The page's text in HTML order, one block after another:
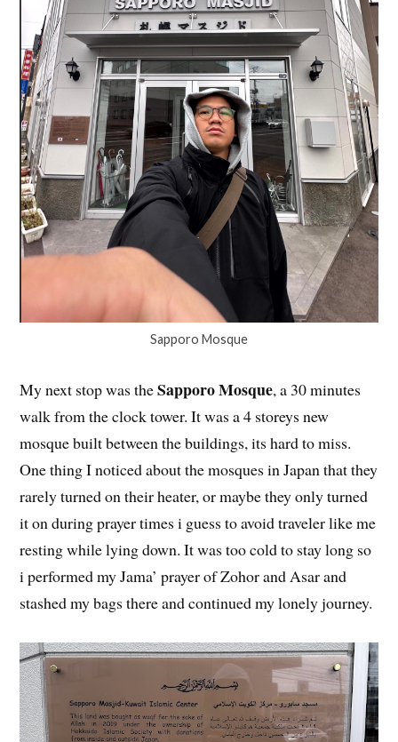
Sapporo Mosque
My next stop was theSapporo Mosque, a 30 minutes
walk from the clock tower. It was a 4 storeys new
mosque built between the buildings, its hard to miss.
One thing I noticed about the mosques in Japan that they
rarely turned on their heater, or maybe they only turned
it on during prayer times i guess to avoid traveler like me
resting while lying down. It was too cold to stay long so
i performed my Jama’ prayer of Zohor and Asar and
stashed my bags there and continued my lonely journey.